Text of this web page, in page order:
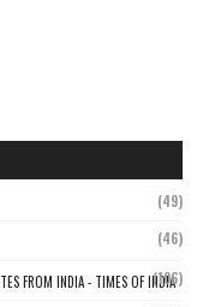
(49)
(46)
FROM INDIA - TIMES OF INDIA
(106)